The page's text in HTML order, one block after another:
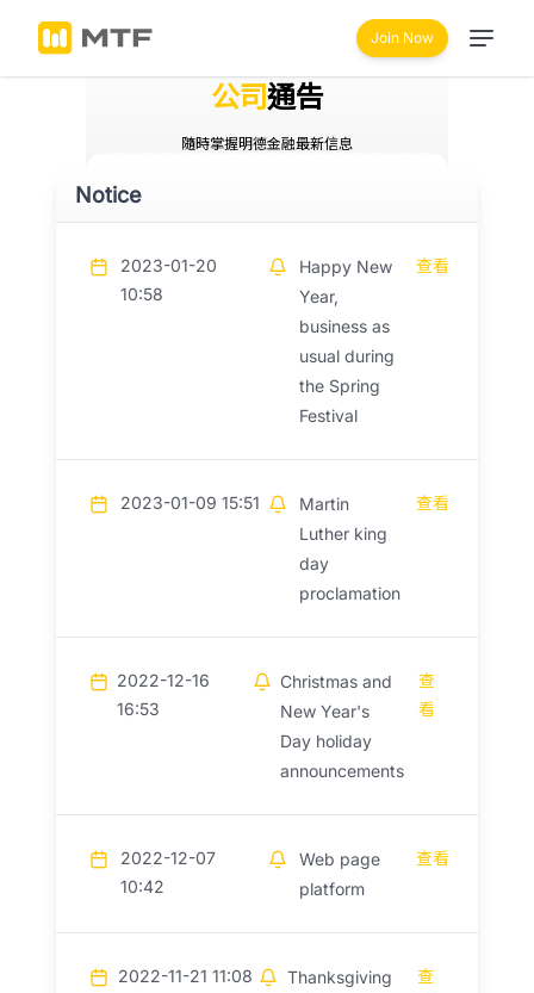
Join Now
公司通告
隨時掌握明德金融最新信息
Notice
2023-01-20
10:58
Happy New
Year,
business as
usual during
the Spring
Festival
查看
2023-01-09 15:51
Martin
Luther king
day
proclamation
查看
2022-12-16
16:53
Christmas and
New Year's
Day holiday
announcements
查
看
2022-12-07
10:42
Web page
platform
查看
2022-11-21 11:08
Thanksgiving
查